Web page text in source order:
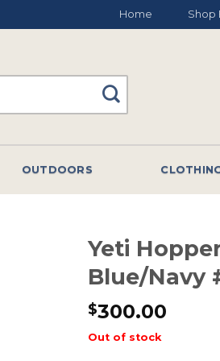
Home Shop
OUTDOORS
Yeti
Blue/Navy
$300.00
Out of stock